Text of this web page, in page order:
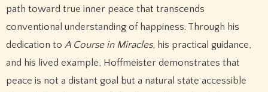
path toward true inner peace that transcends
conventional understanding of happiness. Through his
dedication to A Course in Miracles, his practical guidance,
and his lived example, Hoffmeister demonstrates that
peace is not a distant goal but a natural state accessible